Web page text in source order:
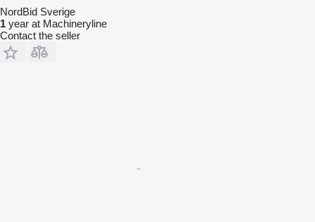
NordBid Sverige
1 year at Machineryline
Contact the seller